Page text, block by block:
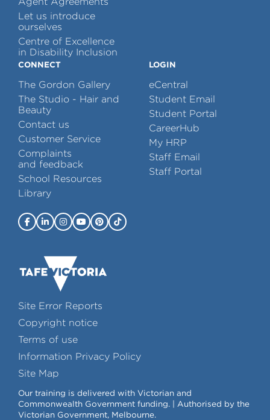
Let us introduce
ourselves
Centre of Excellence
in Disability Inclusion
CONNECT
The Gordon Gallery
The Studio - Hair and
Beauty
Contact us
Customer Service
Complaints
and feedback
School Resources
Library
LOGIN
eCentral
Student Email
Student Portal
CareerHub
My HRP
Staff Email
Staff Portal
Site Error Reports
Copyright notice
Terms of use
Information Privacy Policy
Site Map
Our training is delivered with Victorian and
Commonwealth Government funding. | Authorised by the
Victorian Government, Melbourne.